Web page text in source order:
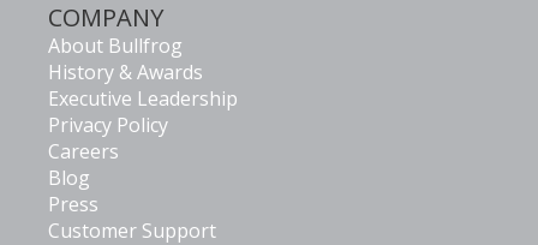
COMPANY
About Bullfrog
History & Awards
Executive Leadership
Privacy Policy
Careers
Blog
Press
Customer Support